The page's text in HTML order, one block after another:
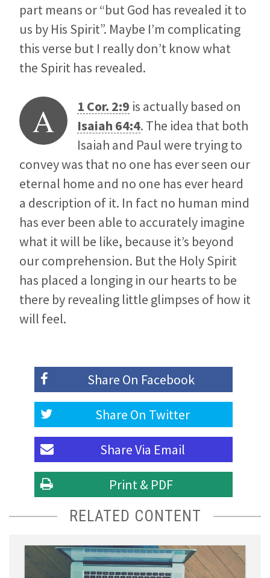
part means or “but God has revealed it to
us by His Spirit”. Maybe I’m complicating
this verse but I really don’t know what
the Spirit has revealed.
A 1 Cor. 2:9 is actually based on
Isaiah 64:4. The idea that both
Isaiah and Paul were trying to
convey was that no one has ever seen our
eternal home and no one has ever heard
a description of it. In fact no human mind
has ever been able to accurately imagine
what it will be like, because it’s beyond
our comprehension. But the Holy Spirit
has placed a longing in our hearts to be
there by revealing little glimpses of how it
will feel.
Share On Facebook
Share On Twitter
Share Via Email
Print & PDF
RELATED CONTENT